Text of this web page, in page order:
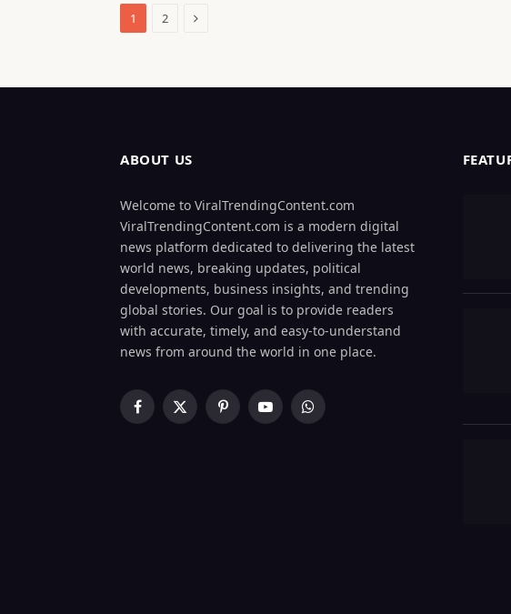
1 2 Next
ABOUT US
Welcome to ViralTrendingContent.com
ViralTrendingContent.com is a modern digital
news platform dedicated to delivering the latest
world news, breaking updates, political
developments, business insights, and trending
global stories. Our goal is to provide readers
with accurate, timely, and easy-to-understand
news from around the world in one place.
Facebook
X
PinterestYouTubeWhatsApp